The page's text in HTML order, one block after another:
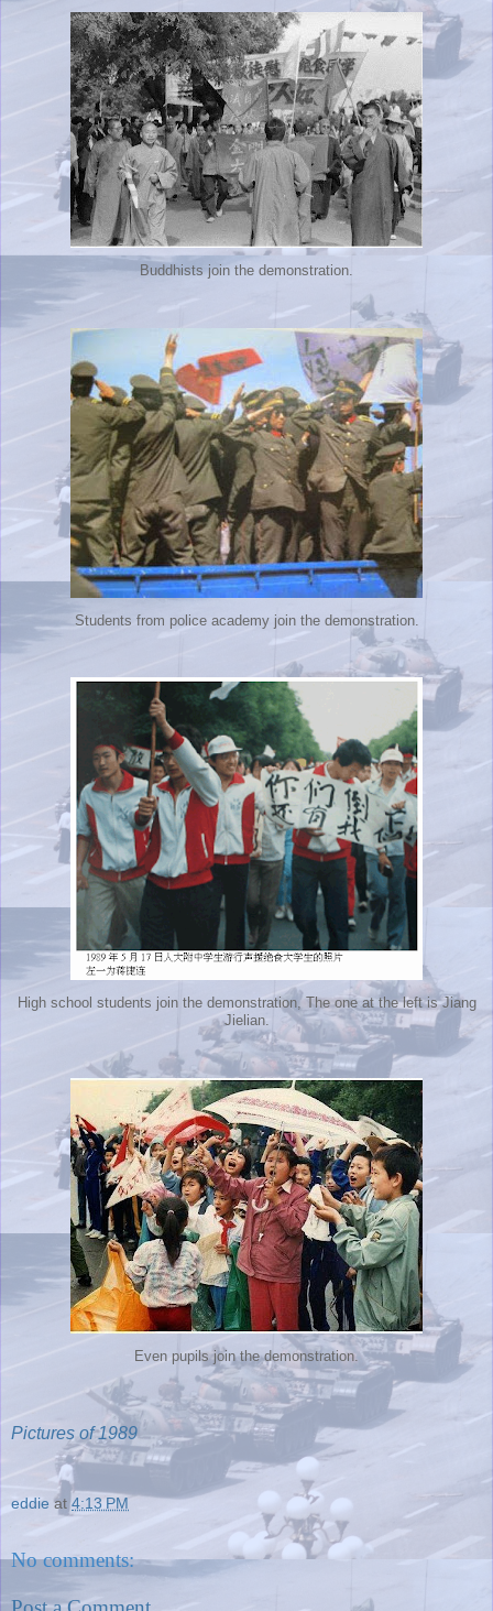
Buddhists join the demonstration.
Students from police academy join the demonstration.
High school students join the demonstration, The one at the left is Jiang
Jielian.
Even pupils join the demonstration.
Pictures of 1989
eddie at 4:13 PM
No comments: